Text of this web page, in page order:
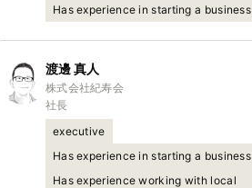
Has experience in starting a business
渡邊真人
株式会社紀寿会
社長
executive
Has experience in starting a business
Has experience working with local